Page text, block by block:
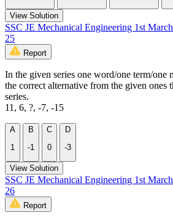
View Solution
SSC JE Mechanical Engineering 1st
25
Report
In the given series one word/one term/one
the correct alternative from the given ones
series.
11, 6, ?, -7, -15
A
1
B
-1
C
0
D
-3
View Solution
SSC JE Mechanical Engineering 1st
26
Report